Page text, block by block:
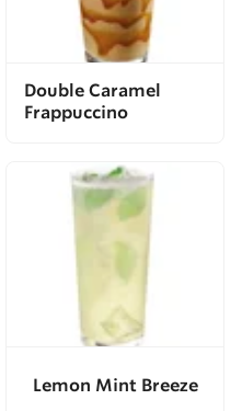
Double Caramel
Frappuccino
Lemon Mint Breeze